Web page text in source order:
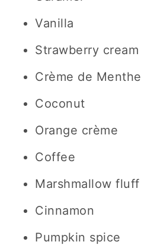
Vanilla
Strawberry cream
Crème de Menthe
Coconut
Orange crème
Coffee
Marshmallow fluff
Cinnamon
Pumpkin spice